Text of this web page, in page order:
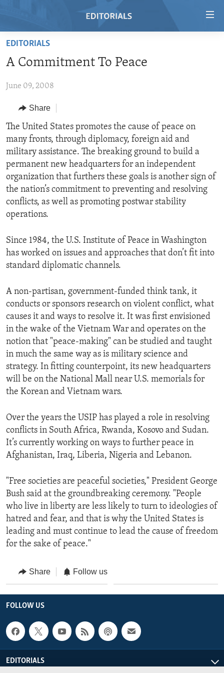
Skip
main
Skip
Navigation
Skip
to
Search
RADIO
REGIONS
AFRICA
AMERICAS
ASIA
EUROPE
MIDDLE EAST
TOPICS
HUMAN RIGHTS
SECURITY AND DEFENSE
AID AND DEVELOPMENT
DEMOCRACY AND GOVERNANCE
ECONOMY AND TRADE
ENVIRONMENT AND HEALTH
IDEALS AND INSTITUTIONS
ARCHIVE
ABOUT US
FOLLOW US
EDITORIALS
A Commitment To Peace
June 09, 2008
Share
The United States promotes the cause of peace on
many fronts, through diplomacy, foreign aid and
military assistance. The breaking ground to build a
permanent new headquarters for an independent
organization that furthers these goals is another sign of
the nation’s commitment to preventing and resolving
conflicts, as well as promoting postwar stability
operations.
Since 1984, the U.S. Institute of Peace in Washington
has worked on issues and approaches that don’t fit into
standard diplomatic channels.
A non-partisan, government-funded think tank, it
conducts or sponsors research on violent conflict, what
causes it and ways to resolve it. It was first envisioned
in the wake of the Vietnam War and operates on the
notion that "peace-making" can be studied and taught
in much the same way as is military science and
strategy. In fitting counterpoint, its new headquarters
will be on the National Mall near U.S. memorials for
the Korean and Vietnam wars.
Over the years the USIP has played a role in resolving
conflicts in South Africa, Rwanda, Kosovo and Sudan.
It’s currently working on ways to further peace in
Afghanistan, Iraq, Liberia, Nigeria and Lebanon.
"Free societies are peaceful societies," President George
Bush said at the groundbreaking ceremony. "People
who live in liberty are less likely to turn to ideologies of
hatred and fear, and that is why the United States is
leading and must continue to lead the cause of freedom
for the sake of peace."
Share Follow us
FOLLOW US
EDITORIALS